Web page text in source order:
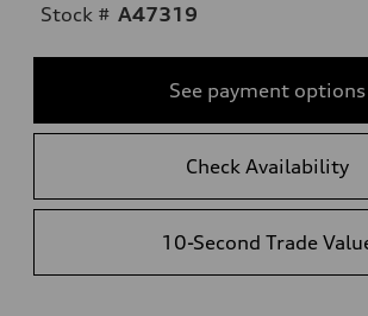
Stock # A47319
See payment options
Check Availability
10-Second Trade